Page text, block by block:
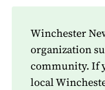
Winchester
organization
community. If
local